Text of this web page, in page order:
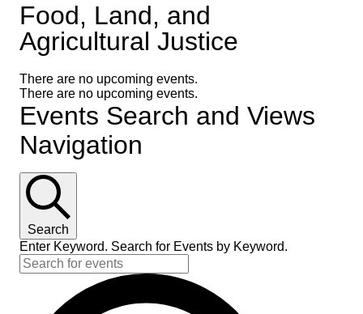
Food, Land, and
Agricultural Justice
There are no upcoming events.
There are no upcoming events.
Events Search and Views
Navigation
Search
Enter Keyword. Search for Events by Keyword.